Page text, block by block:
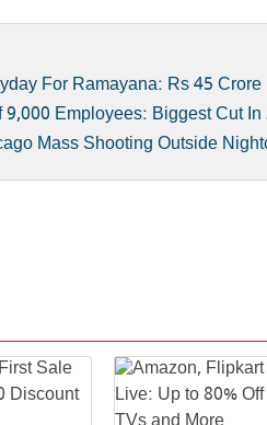
For Ramayana: Rs 45
9,000 Employees: Biggest Cut In
Mass Shooting Outside